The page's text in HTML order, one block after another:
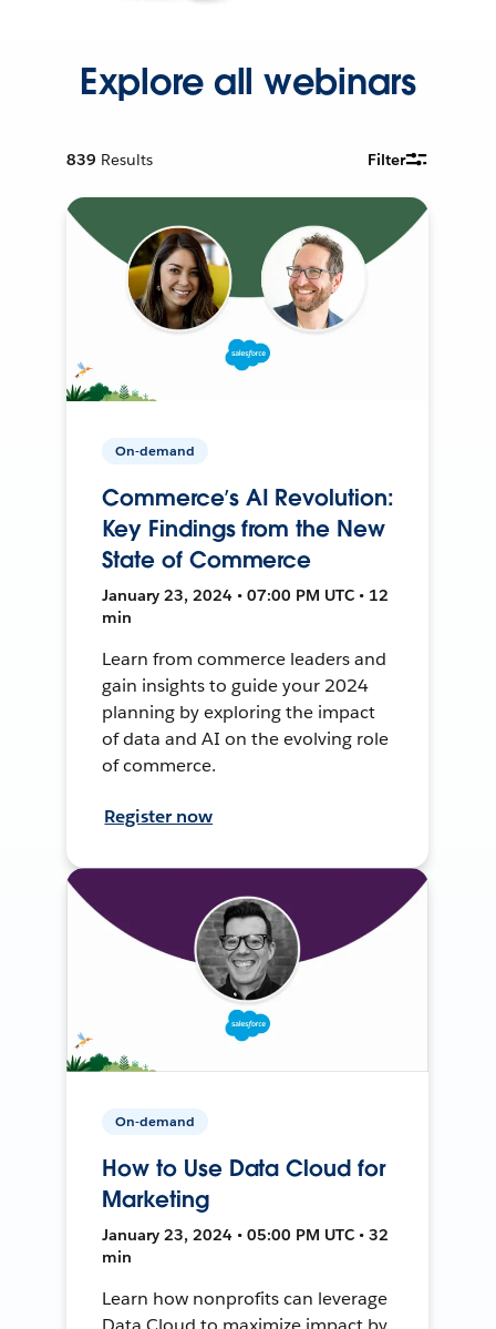
Explore all webinars
839 Results Filter
On-demand
Commerce’s AI Revolution:
Key Findings from the New
State of Commerce
January 23, 2024 • 07:00 PM UTC • 12
min
Learn from commerce leaders and
gain insights to guide your 2024
planning by exploring the impact
of data and AI on the evolving role
of commerce.
Register now
On-demand
How to Use Data Cloud for
Marketing
January 23, 2024 • 05:00 PM UTC • 32
min
Learn how nonprofits can leverage